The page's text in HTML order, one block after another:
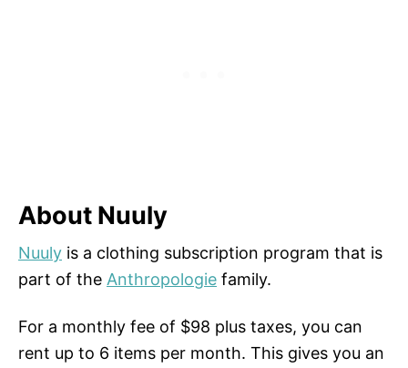
About Nuuly
Nuuly is a clothing subscription program that is
part of the Anthropologie family.
For a monthly fee of $98 plus taxes, you can
rent up to 6 items per month. This gives you an